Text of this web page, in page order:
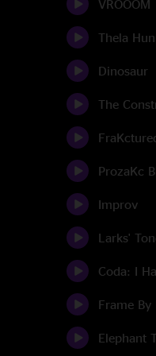
VROOOM
Thela
Dinosaur
The
ProzaKc
Improv
Larks'
Coda: I
Frame By
Elephant